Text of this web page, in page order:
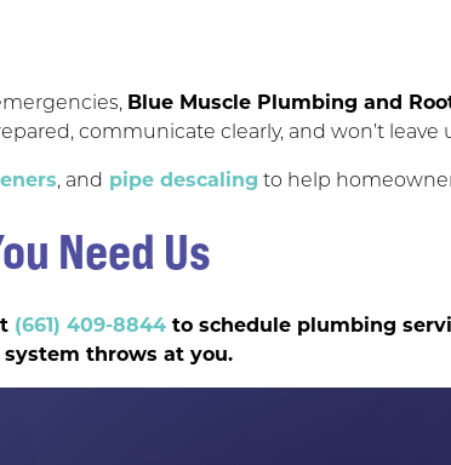
Blue Muscle Plumbing and
communicate clearly, and won’t
, and pipe descaling to help
Need Us
(661) 409-8844 to schedule plumbing
throws at you.